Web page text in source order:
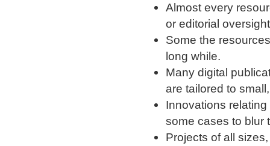
Almost every
or editorial
Some the
long while.
Many digital
are tailored to
Innovations
some cases to blur
Projects of all